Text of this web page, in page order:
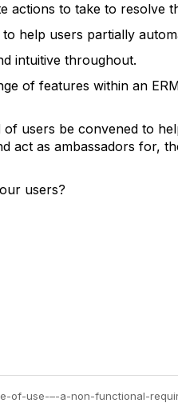
actions to take to resolve
help users partially
intuitive throughout.
of features within an
users be convened to
act as ambassadors for,
users?
of-use-–-a-non-functional-